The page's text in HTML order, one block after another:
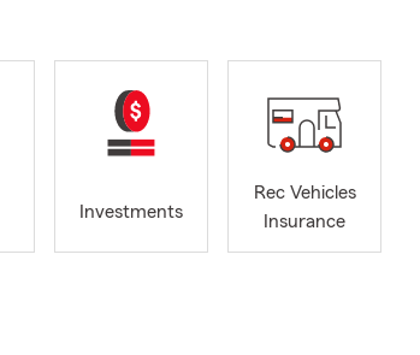
Investments
Rec Vehicles
Insurance